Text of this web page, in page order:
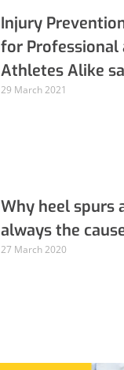
Injury
for Professional
Athletes Alike
29 March 2021
Why heel spurs
always the
27 March 2020